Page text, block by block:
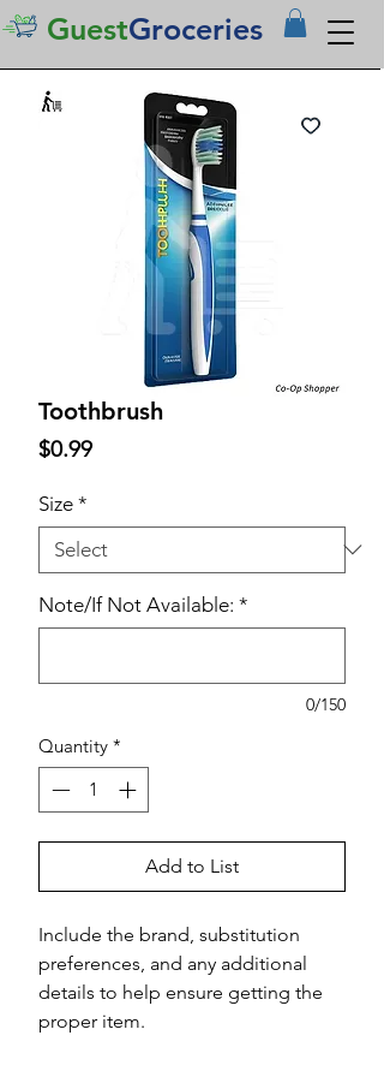
GuestGroceries
Toothbrush
$0.99Price
Size *
Note/If Not Available: *
0/150
Quantity *
Add to List
Include the brand, substitution
preferences, and any additional
details to help ensure getting the
proper item.